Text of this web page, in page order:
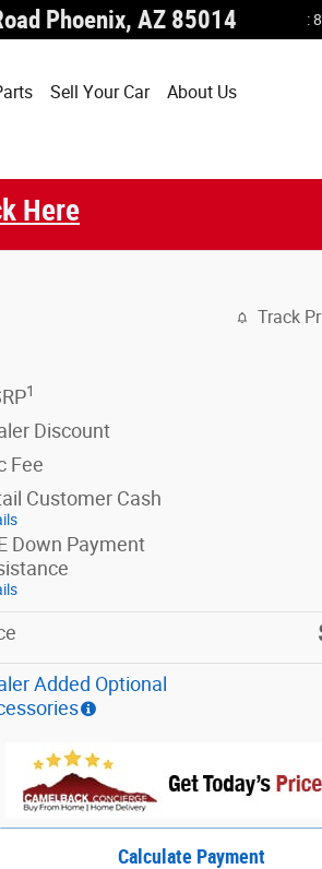
Phoenix, AZ 85014 :
Sell Your Car
About Us
Here
Track
1
Discount
Fee
Customer Cash
Down Payment
Added Optional
Calculate Payment